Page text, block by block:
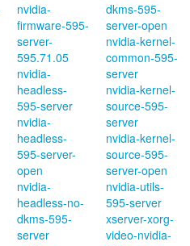
nvidia-
firmware-595-
server-
595.71.05
nvidia-
headless-
595-server
nvidia-
headless-
595-server-
open
nvidia-
headless-no-
dkms-595-
server
dkms-595-
server-open
nvidia-kernel-
common-595-
server
nvidia-kernel-
source-595-
server
nvidia-kernel-
source-595-
server-open
nvidia-utils-
595-server
xserver-xorg-
video-nvidia-